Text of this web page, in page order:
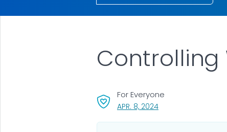
Controlling
APR. 8, 2024, VISIT LINK FOR
For Everyone